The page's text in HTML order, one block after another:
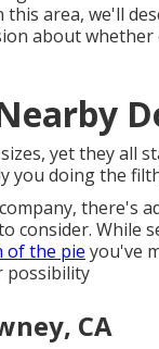
area, we'll
about
yet they all
you doing the
there's
consider. While
of the pie you've
possibility
CA